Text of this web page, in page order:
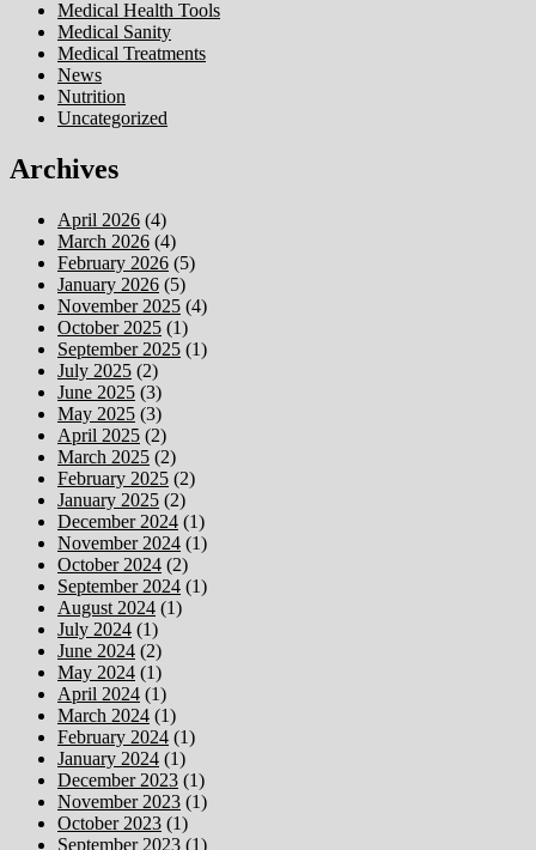
Medical Health Tools
Medical Sanity
Medical Treatments
News
Nutrition
Uncategorized
Archives
April 2026 (4)
March 2026 (4)
February 2026 (5)
January 2026 (5)
November 2025 (4)
October 2025 (1)
September 2025 (1)
July 2025 (2)
June 2025 (3)
May 2025 (3)
April 2025 (2)
March 2025 (2)
February 2025 (2)
January 2025 (2)
December 2024 (1)
November 2024 (1)
October 2024 (2)
September 2024 (1)
August 2024 (1)
July 2024 (1)
June 2024 (2)
May 2024 (1)
April 2024 (1)
March 2024 (1)
February 2024 (1)
January 2024 (1)
December 2023 (1)
November 2023 (1)
October 2023 (1)
September 2023 (1)